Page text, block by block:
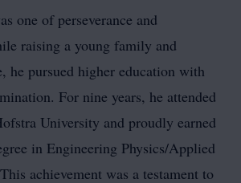
one of perseverance and
raising a young family and
he pursued higher education with
For nine years, he attended
University and proudly earned
in Engineering Physics/Applied
achievement was a testament to